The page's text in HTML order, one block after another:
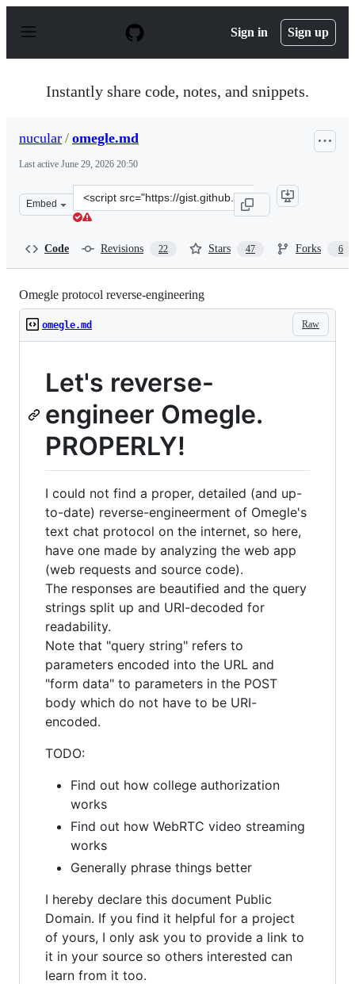
p
Sign in Sign up
Instantly share code, notes, and snippets.
nucular / omegle.md
Last active June 29, 2026 20:50
Embed
Clone
this
Code Revisions 22 Stars 47 Forks 6
Omegle protocol reverse-engineering
Raw
omegle.md
Let's reverse-
engineer Omegle.
PROPERLY!
I could not find a proper, detailed (and up-
to-date) reverse-engineerment of Omegle's
text chat protocol on the internet, so here,
have one made by analyzing the web app
(web requests and source code).
The responses are beautified and the query
strings split up and URI-decoded for
readability.
Note that "query string" refers to
parameters encoded into the URL and
"form data" to parameters in the POST
body which do not have to be URI-
encoded.
TODO:
Find out how college authorization
works
Find out how WebRTC video streaming
works
Generally phrase things better
I hereby declare this document Public
Domain. If you find it helpful for a project
of yours, I only ask you to provide a link to
it in your source so others interested can
learn from it too.